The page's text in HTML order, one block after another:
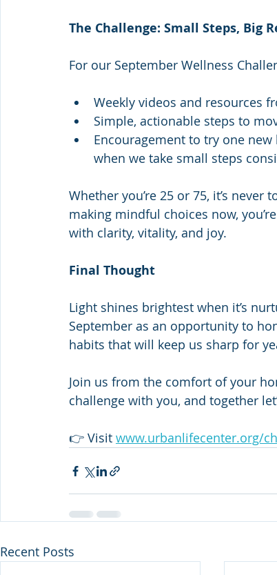
The Challenge: Small Steps, Big
For our September Wellness
Weekly videos and resources
Simple, actionable steps to
Encouragement to try one
when we take small steps
Whether you’re 25 or 75, it’s
making mindful choices now,
with clarity, vitality, and joy.
Final Thought
Light shines brightest when it’s
September as an opportunity to
habits that will keep us sharp for
Join us from the comfort of your
challenge with you, and together
👉 Visit www.urbanlifecenter.org/
Recent Posts